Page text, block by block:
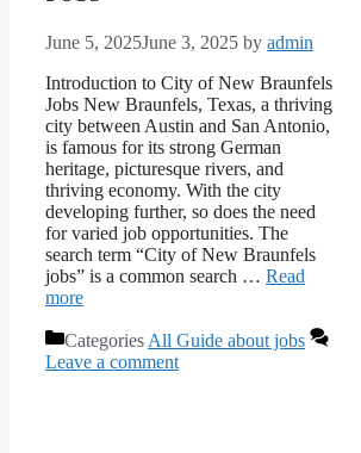
June 5, 2025June 3, 2025 by admin
Introduction to City of New Braunfels
Jobs New Braunfels, Texas, a thriving
city between Austin and San Antonio,
is famous for its strong German
heritage, picturesque rivers, and
thriving economy. With the city
developing further, so does the need
for varied job opportunities. The
search term “City of New Braunfels
jobs” is a common search … Read
more
Categories All Guide about jobs
Leave a comment